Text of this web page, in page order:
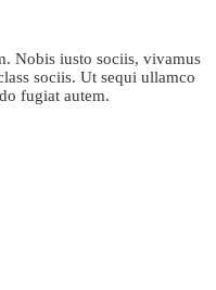
Nobis iusto sociis, vivamus
sociis. Ut sequi ullamco
fugiat autem.